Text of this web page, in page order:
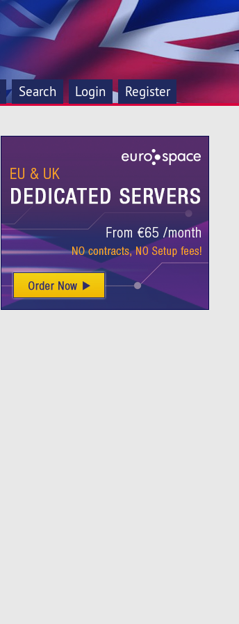
Search Login Register